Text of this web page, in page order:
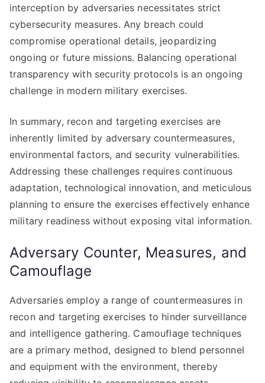
interception by adversaries necessitates strict
cybersecurity measures. Any breach could
compromise operational details, jeopardizing
ongoing or future missions. Balancing operational
transparency with security protocols is an ongoing
challenge in modern military exercises.
In summary, recon and targeting exercises are
inherently limited by adversary countermeasures,
environmental factors, and security vulnerabilities.
Addressing these challenges requires continuous
adaptation, technological innovation, and meticulous
planning to ensure the exercises effectively enhance
military readiness without exposing vital information.
Adversary Counter, Measures, and
Camouflage
Adversaries employ a range of countermeasures in
recon and targeting exercises to hinder surveillance
and intelligence gathering. Camouflage techniques
are a primary method, designed to blend personnel
and equipment with the environment, thereby